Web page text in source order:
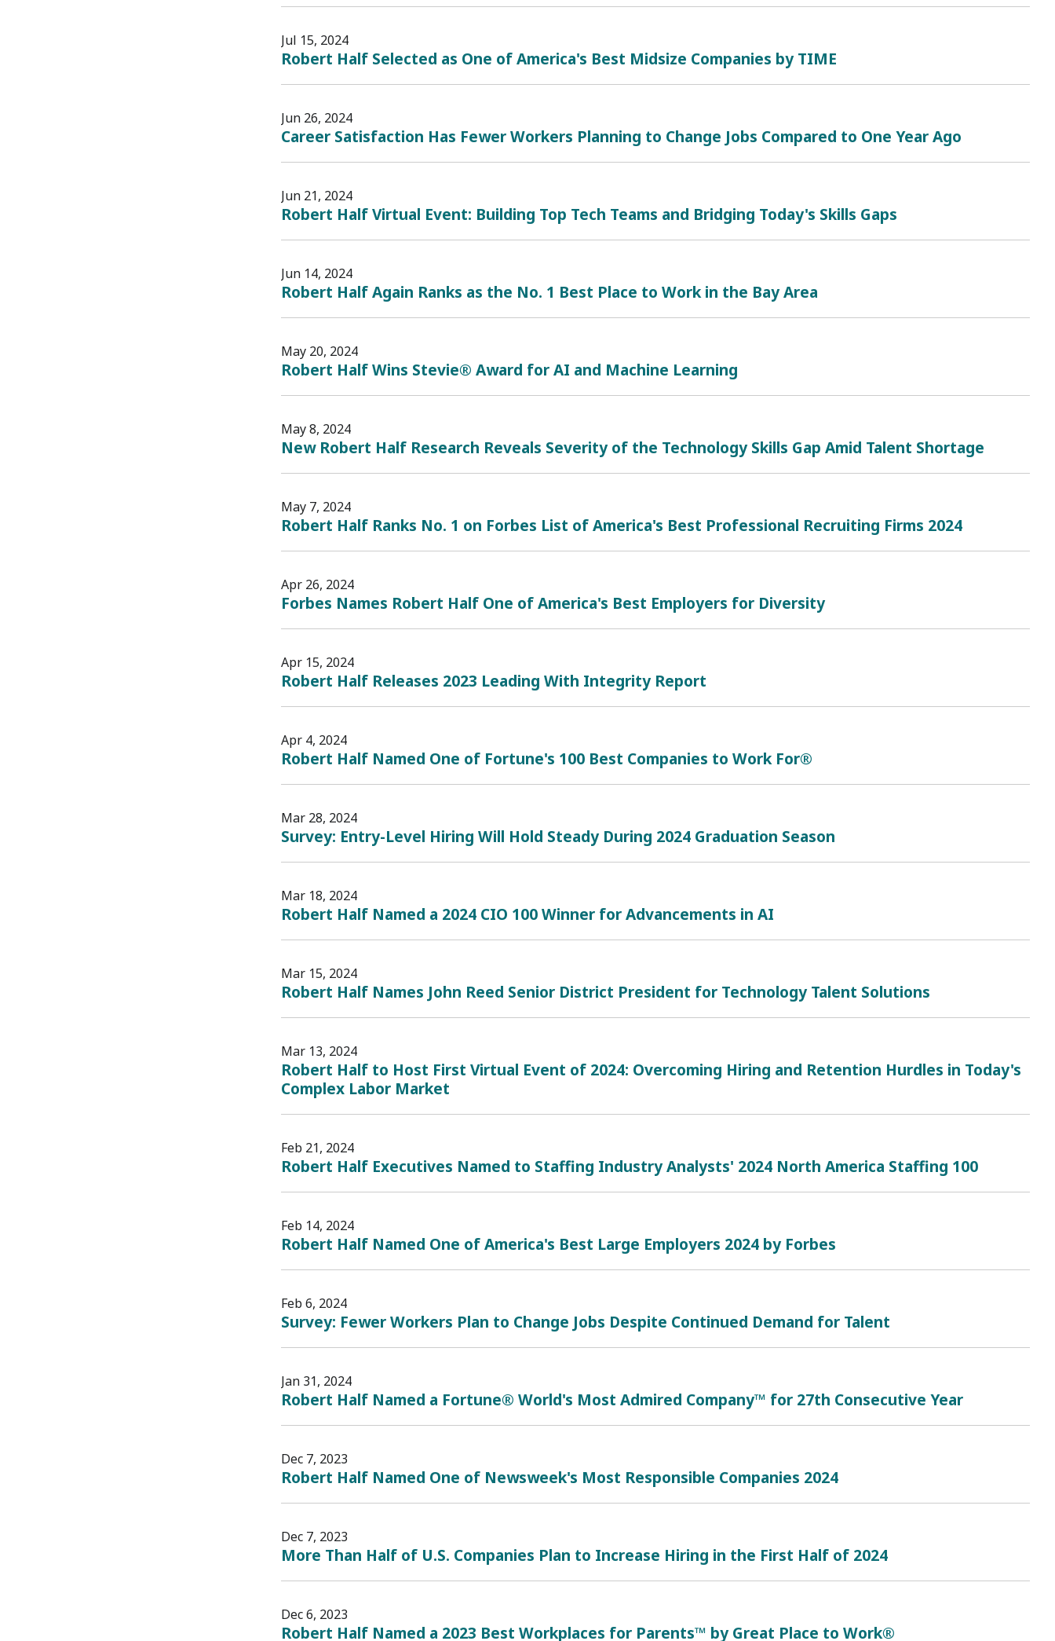
Jul 15, 2024
Robert Half Selected as One of America's Best Midsize Companies by TIME
Jun 26, 2024
Career Satisfaction Has Fewer Workers Planning to Change Jobs Compared to One Year Ago
Jun 21, 2024
Robert Half Virtual Event: Building Top Tech Teams and Bridging Today's Skills Gaps
Jun 14, 2024
Robert Half Again Ranks as the No. 1 Best Place to Work in the Bay Area
May 20, 2024
Robert Half Wins Stevie® Award for AI and Machine Learning
May 8, 2024
New Robert Half Research Reveals Severity of the Technology Skills Gap Amid Talent Shortage
May 7, 2024
Robert Half Ranks No. 1 on Forbes List of America's Best Professional Recruiting Firms 2024
Apr 26, 2024
Forbes Names Robert Half One of America's Best Employers for Diversity
Apr 15, 2024
Robert Half Releases 2023 Leading With Integrity Report
Apr 4, 2024
Robert Half Named One of Fortune's 100 Best Companies to Work For®
Mar 28, 2024
Survey: Entry-Level Hiring Will Hold Steady During 2024 Graduation Season
Mar 18, 2024
Robert Half Named a 2024 CIO 100 Winner for Advancements in AI
Mar 15, 2024
Robert Half Names John Reed Senior District President for Technology Talent Solutions
Mar 13, 2024
Robert Half to Host First Virtual Event of 2024: Overcoming Hiring and Retention Hurdles in Today's
Complex Labor Market
Feb 21, 2024
Robert Half Executives Named to Staffing Industry Analysts' 2024 North America Staffing 100
Feb 14, 2024
Robert Half Named One of America's Best Large Employers 2024 by Forbes
Feb 6, 2024
Survey: Fewer Workers Plan to Change Jobs Despite Continued Demand for Talent
Jan 31, 2024
Robert Half Named a Fortune® World's Most Admired Company™ for 27th Consecutive Year
Dec 7, 2023
Robert Half Named One of Newsweek's Most Responsible Companies 2024
Dec 7, 2023
More Than Half of U.S. Companies Plan to Increase Hiring in the First Half of 2024
Dec 6, 2023
Robert Half Named a 2023 Best Workplaces for Parents™ by Great Place to Work®